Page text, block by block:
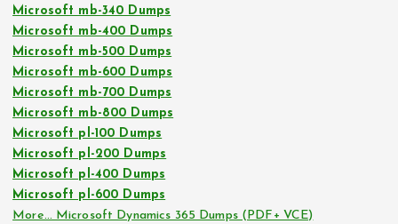
Microsoft mb-340 Dumps
Microsoft mb-400 Dumps
Microsoft mb-500 Dumps
Microsoft mb-600 Dumps
Microsoft mb-700 Dumps
Microsoft mb-800 Dumps
Microsoft pl-100 Dumps
Microsoft pl-200 Dumps
Microsoft pl-400 Dumps
Microsoft pl-600 Dumps
More… Microsoft Dynamics 365 Dumps (PDF+ VCE)